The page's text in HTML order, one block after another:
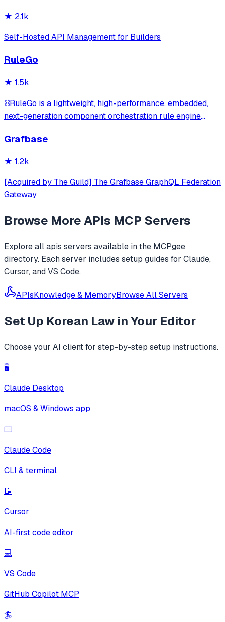
★ 2.1k
Self-Hosted API Management for Builders
RuleGo
★ 1.5k
⛓️RuleGo is a lightweight, high-performance, embedded,
next-generation component orchestration rule engine
Grafbase
★ 1.2k
[Acquired by The Guild] The Grafbase GraphQL Federation
Gateway
Browse MoreAPIs MCP Servers
Explore allapis servers available in the MCPgee
directory. Each server includes setup guides for Claude,
Cursor, and VS Code.
APIsKnowledge & MemoryBrowse All Servers
Set Up Korean Law in Your Editor
Choose your AI client for step-by-step setup instructions.
🖥️
Claude Desktop
macOS & Windows app
⌨️
Claude Code
CLI & terminal
📝
Cursor
AI-first code editor
💻
VS Code
GitHub Copilot MCP
🏄